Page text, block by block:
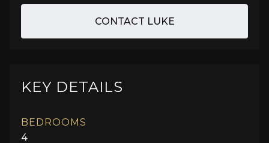
CONTACT LUKE
KEY DETAILS
BEDROOMS
4